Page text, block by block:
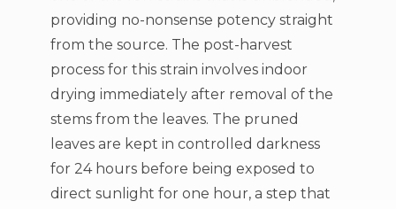
providing no-nonsense potency straight
from the source. The post-harvest
process for this strain involves indoor
drying immediately after removal of the
stems from the leaves. The pruned
leaves are kept in controlled darkness
for 24 hours before being exposed to
direct sunlight for one hour, a step that